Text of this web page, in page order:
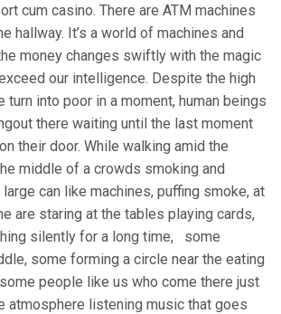
cum casino. There are ATM machines
hallway. It’s a world of machines and
money changes swiftly with the magic
our intelligence. Despite the high
into poor in a moment, human beings
there waiting until the last moment
their door. While walking amid the
middle of a crowds smoking and
can like machines, puffing smoke, at
are staring at the tables playing cards,
silently for a long time, some
some forming a circle near the eating
people like us who come there just
atmosphere listening music that goes